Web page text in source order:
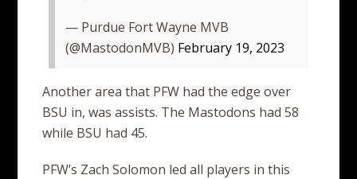
— Purdue Fort Wayne MVB
(@MastodonMVB) February 19, 2023
Another area that PFW had the edge over
BSU in, was assists. The Mastodons had 58
while BSU had 45.
PFW’s Zach Solomon led all players in this